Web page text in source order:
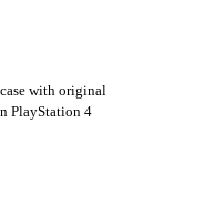
with original
PlayStation 4